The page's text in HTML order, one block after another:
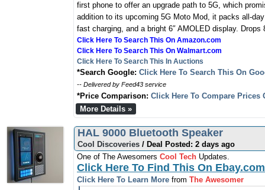
first phone to offer an upgrade path to 5G, which
addition to its upcoming 5G Moto Mod, it packs all-
fast charging, and a bright 6″ AMOLED display. Drops
Click Here To Search This On Amazon.com
Click Here To Search This On Walmart.com
Click Here To Search This In Auctions
*Search Google: Click Here To Search This On
-- Delivered by Feed43 service
*Price Comparison: Click Here To Compare Prices
More Details »
HAL 9000 Bluetooth Speaker
Cool Discoveries / Deal Posted: 2 days ago
One of The Awesomers Cool Tech Updates.
Click Here To Find This On Ebay.com
Click Here To Learn More from The Awesomer